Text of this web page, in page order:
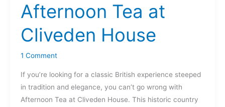
Afternoon Tea at
Cliveden House
1 Comment
If you’re looking for a classic British experience steeped
in tradition and elegance, you can’t go wrong with
Afternoon Tea at Cliveden House. This historic country
Cliveden
House